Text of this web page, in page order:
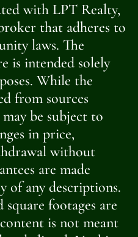
with LPT Realty,
that adheres to
laws. The
is intended solely
While the
from sources
be subject to
in price,
without
are made
of any descriptions.
footages are
is not meant